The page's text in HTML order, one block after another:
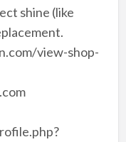
shine (like
view-shop-